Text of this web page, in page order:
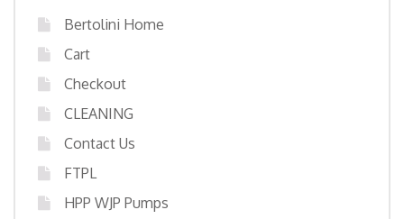
Bertolini Home
Cart
Checkout
CLEANING
Contact Us
FTPL
HPP WJP Pumps